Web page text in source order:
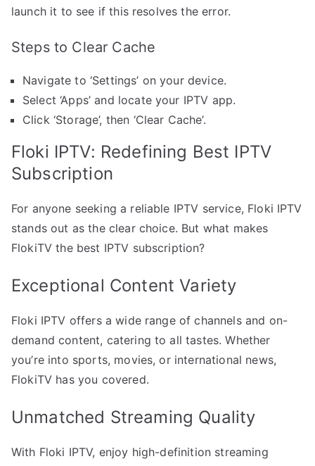
launch it to see if this resolves the error.
Steps to Clear Cache
Navigate to ‘Settings’ on your device.
Select ‘Apps’ and locate your IPTV app.
Click ‘Storage’, then ‘Clear Cache’.
Floki IPTV: Redefining Best IPTV
Subscription
For anyone seeking a reliable IPTV service, Floki IPTV
stands out as the clear choice. But what makes
FlokiTV the best IPTV subscription?
Exceptional Content Variety
Floki IPTV offers a wide range of channels and on-
demand content, catering to all tastes. Whether
you’re into sports, movies, or international news,
FlokiTV has you covered.
Unmatched Streaming Quality
With Floki IPTV, enjoy high-definition streaming